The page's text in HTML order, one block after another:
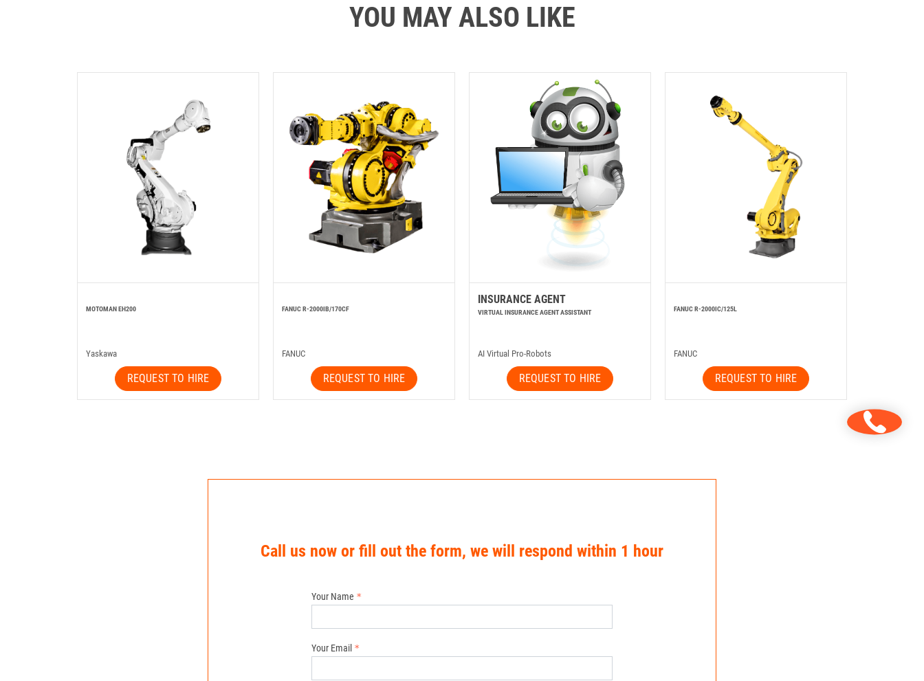
YOU MAY ALSO LIKE
MOTOMAN EH200
Yaskawa
REQUEST TO HIRE
FANUC R-2000IB/170CF
FANUC
REQUEST TO HIRE
INSURANCE AGENT
VIRTUAL INSURANCE AGENT ASSISTANT
AI Virtual Pro-Robots
REQUEST TO HIRE
FANUC R-2000IC/125L
FANUC
REQUEST TO HIRE
Call us now or fill out the form, we will respond within 1 hour
Your Name
Your Email